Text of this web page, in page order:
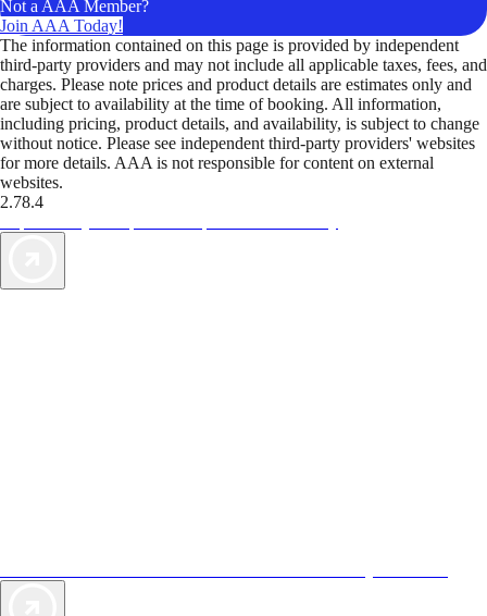
Not a AAA Member?
Join AAA Today!
The information contained on this page is provided by independent
third-party providers and may not include all applicable taxes, fees, and
charges. Please note prices and product details are estimates only and
are subject to availability at the time of booking. All information,
including pricing, product details, and availability, is subject to change
without notice. Please see independent third-party providers' websites
for more details. AAA is not responsible for content on external
websites.
2.78.4